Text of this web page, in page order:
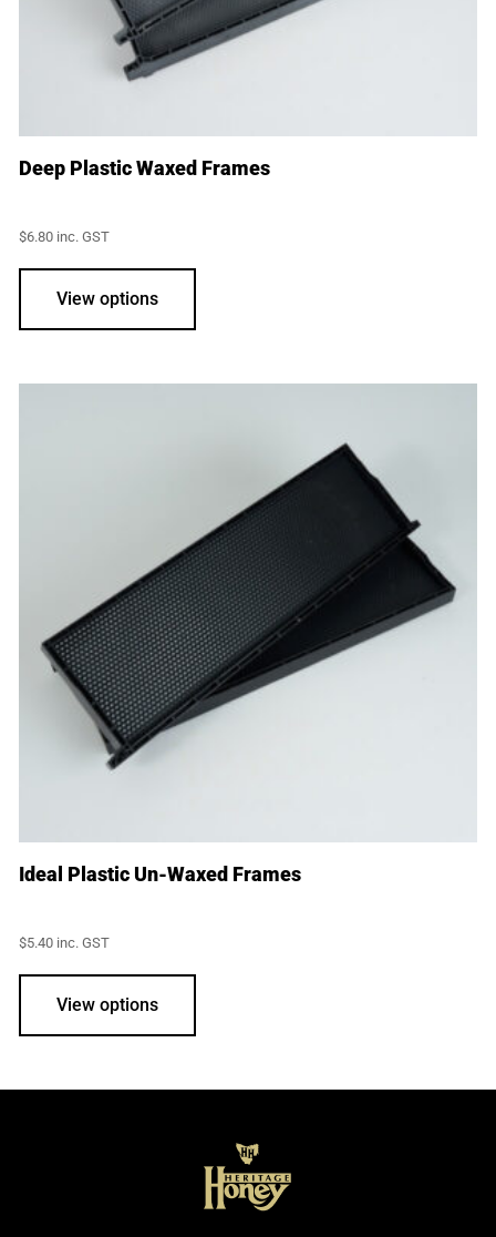
Deep Plastic Waxed Frames
$6.80 inc. GST
View options
Ideal Plastic Un-Waxed Frames
$5.40 inc. GST
View options